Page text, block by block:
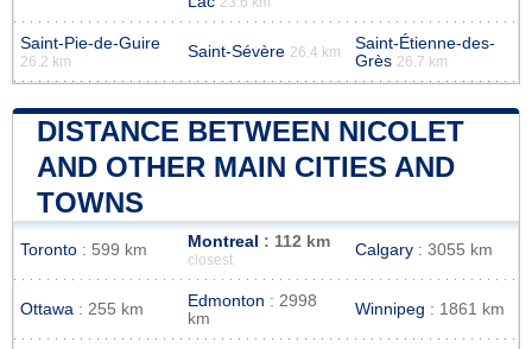
Saint-Pie-de-Guire
26.2 km
Saint-Sévère 26.4 km
Saint-Étienne-des-
Grès 26.7 km
DISTANCE BETWEEN NICOLET
AND OTHER MAIN CITIES AND
TOWNS
Toronto : 599 km Montreal : 112 km
closest
Calgary : 3055 km
Ottawa : 255 km Edmonton : 2998
km
Winnipeg : 1861 km